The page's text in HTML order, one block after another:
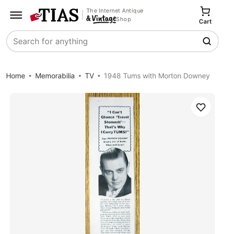
The Internet Antique
Shop
Search
Cart
Home Memorabilia TV 1948 Tums with Morton Downey
Save